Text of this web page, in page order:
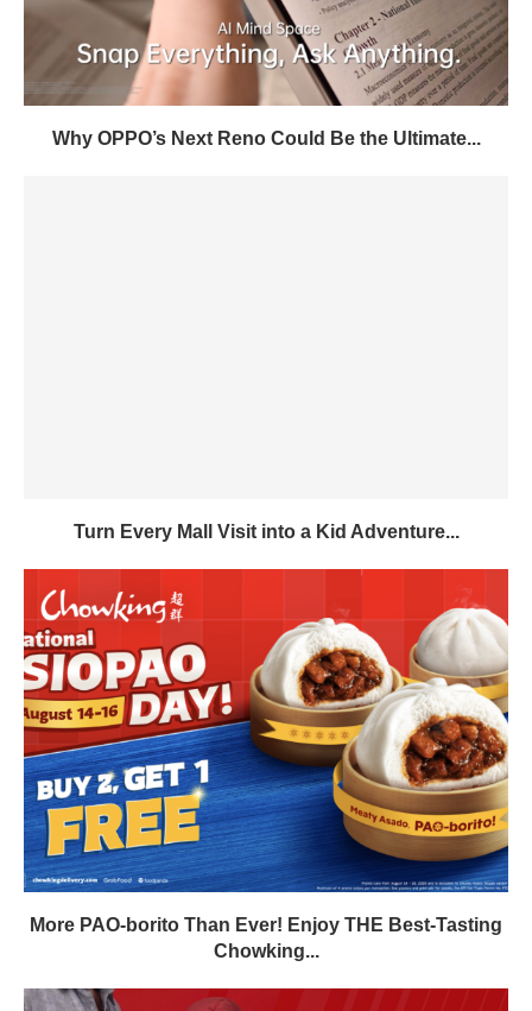
Why OPPO’s Next Reno Could Be the Ultimate...
Turn Every Mall Visit into a Kid Adventure...
More PAO-borito Than Ever! Enjoy THE Best-Tasting
Chowking...